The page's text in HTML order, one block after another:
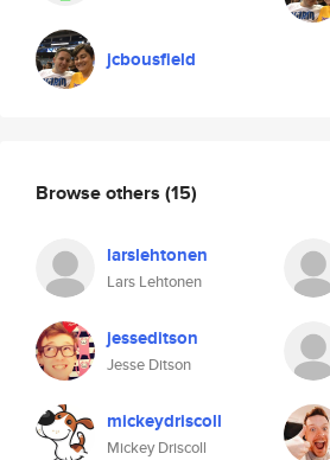
jcbousfield
Browse others (15)
larslehtonen
Lars Lehtonen
jesseditson
Jesse Ditson
mickeydriscoll
Mickey Driscoll